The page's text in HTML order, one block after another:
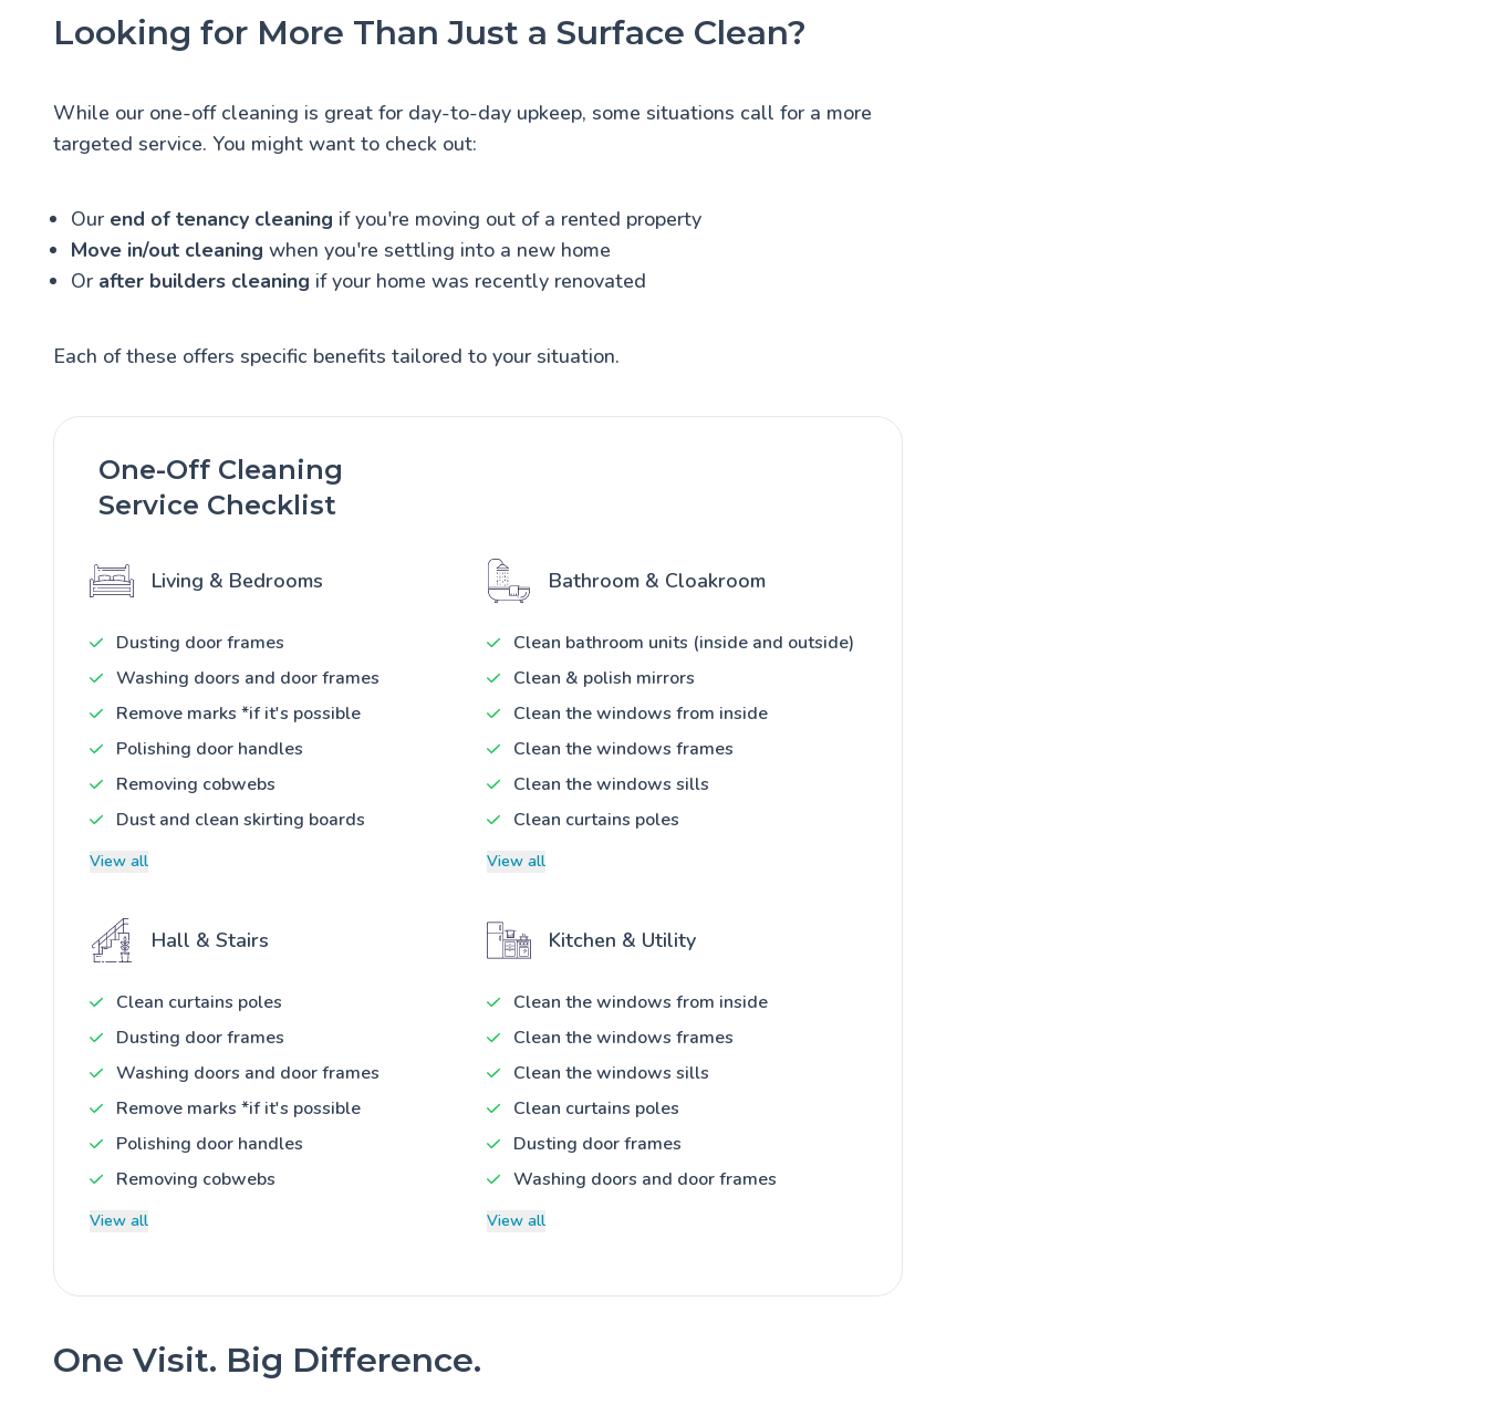
Looking for More Than Just a Surface Clean?
While our one-off cleaning is great for day-to-day upkeep, some situations call for a more
targeted service. You might want to check out:
Our end of tenancy cleaning if you're moving out of a rented property
Move in/out cleaning when you're settling into a new home
Or after builders cleaning if your home was recently renovated
Each of these offers specific benefits tailored to your situation.
One-Off Cleaning
Service Checklist
Living & Bedrooms
Dusting door frames
Washing doors and door frames
Remove marks *if it's possible
Polishing door handles
Removing cobwebs
Dust and clean skirting boards
View all
Bathroom & Cloakroom
Clean bathroom units (inside and outside)
Clean & polish mirrors
Clean the windows from inside
Clean the windows frames
Clean the windows sills
Clean curtains poles
View all
Hall & Stairs
Clean curtains poles
Dusting door frames
Washing doors and door frames
Remove marks *if it's possible
Polishing door handles
Removing cobwebs
View all
Kitchen & Utility
Clean the windows from inside
Clean the windows frames
Clean the windows sills
Clean curtains poles
Dusting door frames
Washing doors and door frames
View all
One Visit. Big Difference.